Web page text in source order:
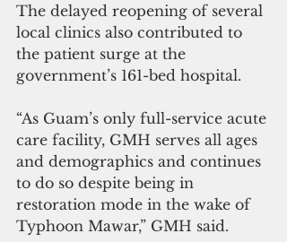
The delayed reopening of several
local clinics also contributed to
the patient surge at the
government’s 161-bed hospital.
“As Guam’s only full-service acute
care facility, GMH serves all ages
and demographics and continues
to do so despite being in
restoration mode in the wake of
Typhoon Mawar,” GMH said.